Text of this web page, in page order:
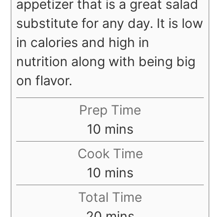
appetizer that is a great salad
substitute for any day. It is low
in calories and high in
nutrition along with being big
on flavor.
Prep Time
10 minutes
mins
Cook Time
10 minutes
mins
Total Time